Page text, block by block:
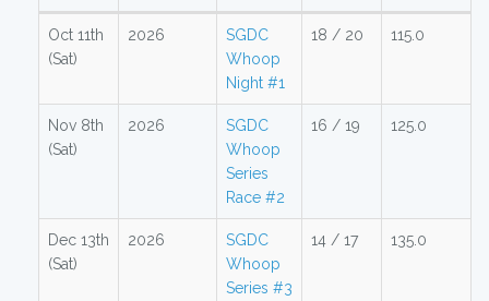
Oct 11th
(Sat)
2026
SGDC
Whoop
Night #1
18 / 20 115.0
Nov 8th
(Sat)
2026
SGDC
Whoop
Series
Race #2
16 / 19 125.0
Dec 13th
(Sat)
2026
SGDC
Whoop
Series #3
14 / 17 135.0